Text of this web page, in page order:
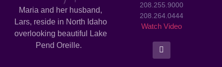
Maria and her husband,
Lars, reside in North Idaho
overlooking beautiful Lake
Pend Oreille.
208.255.9000
208.264.0444
Watch Video